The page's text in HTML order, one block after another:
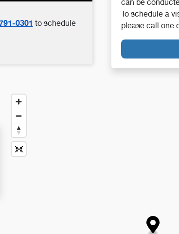
0301 to schedule
can be
To schedule a
please call one
Get Directions